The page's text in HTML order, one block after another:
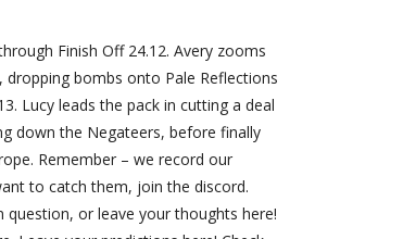
Finish Off 24.12. Avery zooms
bombs onto Pale Reflections
Lucy leads the pack in cutting a deal
down the Negateers, before finally
Remember – we record our
to catch them, join the discord.
question, or leave your thoughts here!